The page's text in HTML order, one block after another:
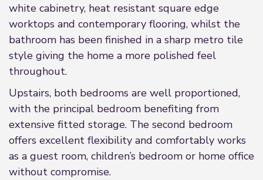
white cabinetry, heat resistant square edge
worktops and contemporary flooring, whilst the
bathroom has been finished in a sharp metro tile
style giving the home a more polished feel
throughout.
Upstairs, both bedrooms are well proportioned,
with the principal bedroom benefiting from
extensive fitted storage. The second bedroom
offers excellent flexibility and comfortably works
as a guest room, children’s bedroom or home office
without compromise.